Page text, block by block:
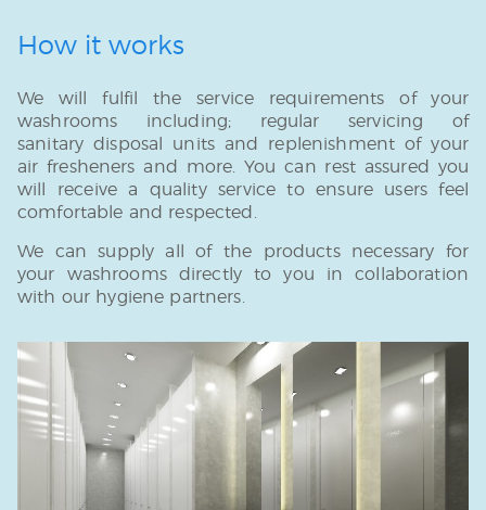
How it works
We will fulfil the service requirements of your
washrooms including; regular servicing of
sanitary disposal units and replenishment of your
air fresheners and more. You can rest assured you
will receive a quality service to ensure users feel
comfortable and respected.
We can supply all of the products necessary for
your washrooms directly to you in collaboration
with our hygiene partners.